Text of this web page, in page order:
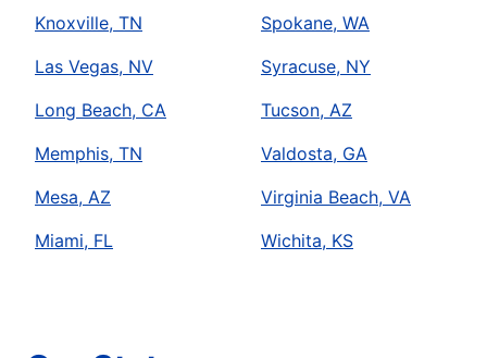
Knoxville, TN
Las Vegas, NV
Long Beach, CA
Memphis, TN
Mesa, AZ
Miami, FL
Spokane, WA
Syracuse, NY
Tucson, AZ
Valdosta, GA
Virginia Beach, VA
Wichita, KS